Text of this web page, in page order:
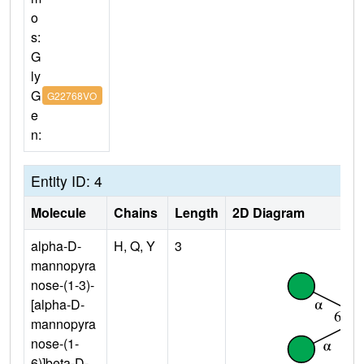
o
s:
G
ly
G
e
n:
G22768VO
Entity ID: 4
Molecule Chains Length
2D Diagram
alpha-D-
mannopyra
nose-(1-3)-
[alpha-D-
mannopyra
nose-(1-
H, Q, Y 3